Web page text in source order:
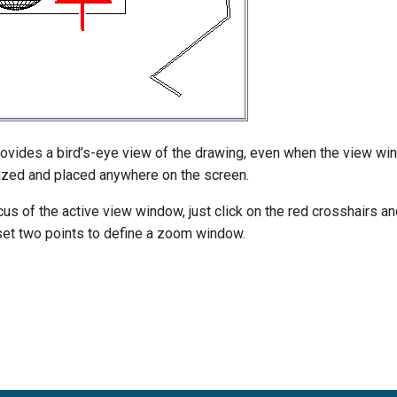
a bird’s-eye view of the drawing, even when the view
and placed anywhere on the screen.
of the active view window, just click on the red crosshairs
two points to define a zoom window.